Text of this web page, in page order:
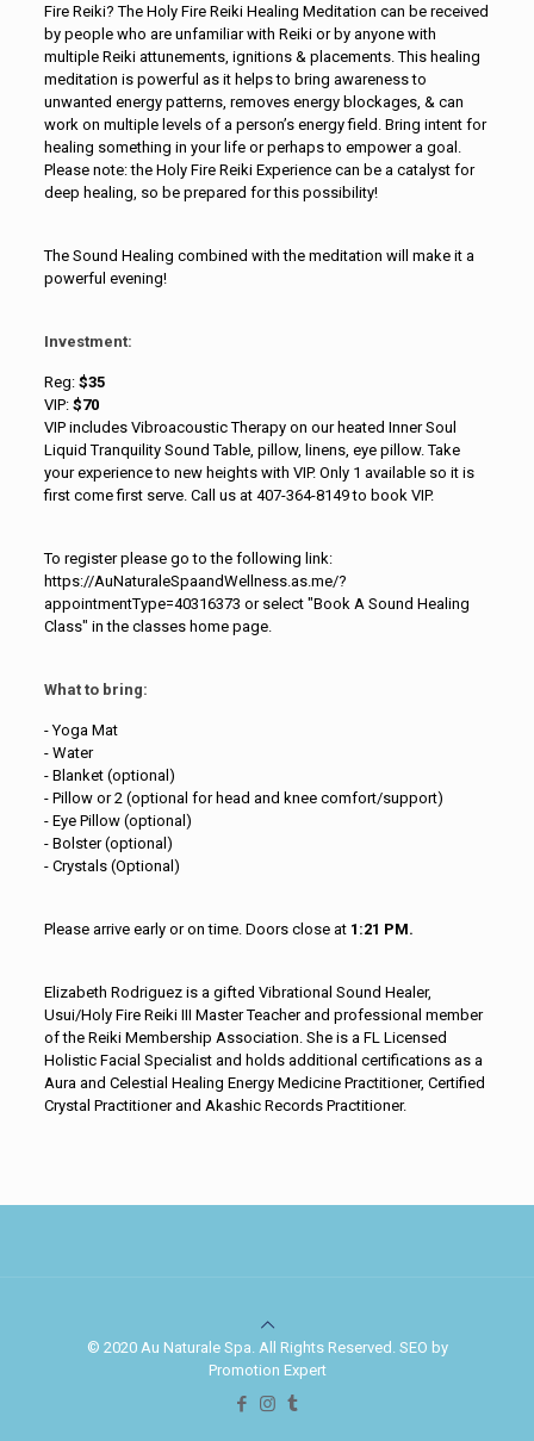
Fire Reiki? The Holy Fire Reiki Healing Meditation can be received
by people who are unfamiliar with Reiki or by anyone with
multiple Reiki attunements, ignitions & placements. This healing
meditation is powerful as it helps to bring awareness to
unwanted energy patterns, removes energy blockages, & can
work on multiple levels of a person’s energy field. Bring intent for
healing something in your life or perhaps to empower a goal.
Please note: the Holy Fire Reiki Experience can be a catalyst for
deep healing, so be prepared for this possibility!
The Sound Healing combined with the meditation will make it a
powerful evening!
Investment:
Reg: $35
VIP: $70
VIP includes Vibroacoustic Therapy on our heated Inner Soul
Liquid Tranquility Sound Table, pillow, linens, eye pillow. Take
your experience to new heights with VIP. Only 1 available so it is
first come first serve. Call us at 407-364-8149 to book VIP.
To register please go to the following link:
https://AuNaturaleSpaandWellness.as.me/?
appointmentType=40316373 or select "Book A Sound Healing
Class" in the classes home page.
What to bring:
- Yoga Mat
- Water
- Blanket (optional)
- Pillow or 2 (optional for head and knee comfort/support)
- Eye Pillow (optional)
- Bolster (optional)
- Crystals (Optional)
Please arrive early or on time. Doors close at 1:21 PM.
Elizabeth Rodriguez is a gifted Vibrational Sound Healer,
Usui/Holy Fire Reiki III Master Teacher and professional member
of the Reiki Membership Association. She is a FL Licensed
Holistic Facial Specialist and holds additional certifications as a
Aura and Celestial Healing Energy Medicine Practitioner, Certified
Crystal Practitioner and Akashic Records Practitioner.
© 2020 Au Naturale Spa. All Rights Reserved. SEO by
Promotion Expert